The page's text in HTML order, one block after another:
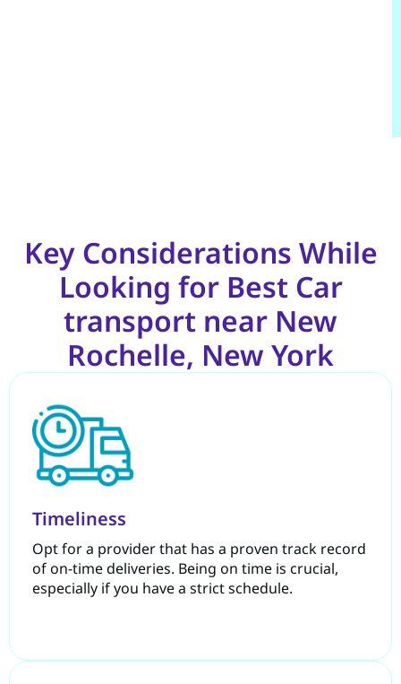
Key Considerations While
Looking for Best Car
transport near New
Rochelle, New York
Timeliness
Opt for a provider that has a proven track record
of on-time deliveries. Being on time is crucial,
especially if you have a strict schedule.